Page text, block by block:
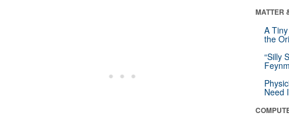
MATTER
A
the
“Silly
Need